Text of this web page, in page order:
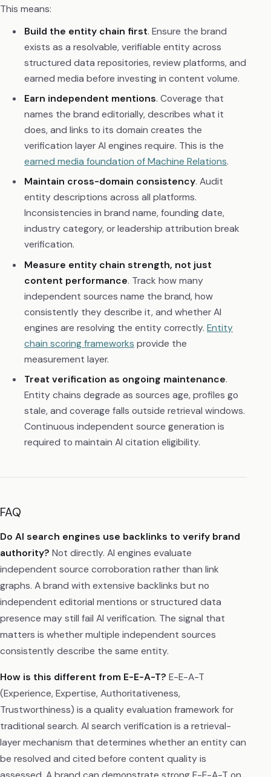
This means:
Build the entity chain first. Ensure the brand
exists as a resolvable, verifiable entity across
structured data repositories, review platforms, and
earned media before investing in content volume.
Earn independent mentions. Coverage that
names the brand editorially, describes what it
does, and links to its domain creates the
verification layer AI engines require. This is the
earned media foundation of Machine Relations.
Maintain cross-domain consistency. Audit
entity descriptions across all platforms.
Inconsistencies in brand name, founding date,
industry category, or leadership attribution break
verification.
Measure entity chain strength, not just
content performance. Track how many
independent sources name the brand, how
consistently they describe it, and whether AI
engines are resolving the entity correctly. Entity
chain scoring frameworks provide the
measurement layer.
Treat verification as ongoing maintenance.
Entity chains degrade as sources age, profiles go
stale, and coverage falls outside retrieval windows.
Continuous independent source generation is
required to maintain AI citation eligibility.
FAQ
Do AI search engines use backlinks to verify brand
authority? Not directly. AI engines evaluate
independent source corroboration rather than link
graphs. A brand with extensive backlinks but no
independent editorial mentions or structured data
presence may still fail AI verification. The signal that
matters is whether multiple independent sources
consistently describe the same entity.
How is this different from E-E-A-T? E-E-A-T
(Experience, Expertise, Authoritativeness,
Trustworthiness) is a quality evaluation framework for
traditional search. AI search verification is a retrieval-
layer mechanism that determines whether an entity can
be resolved and cited before content quality is